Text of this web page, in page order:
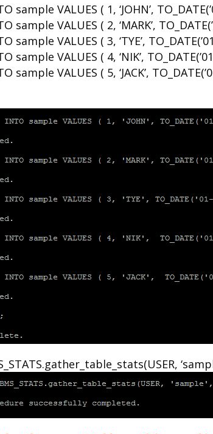
sample VALUES ( 1, ‘JOHN’,
sample VALUES ( 2, ‘MARK’,
sample VALUES ( 3, ‘TYE’,
sample VALUES ( 4, ‘NIK’,
sample VALUES ( 5, ‘JACK’,